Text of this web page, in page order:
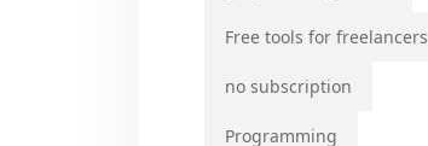
Free tools for freelancers
no subscription
Programming